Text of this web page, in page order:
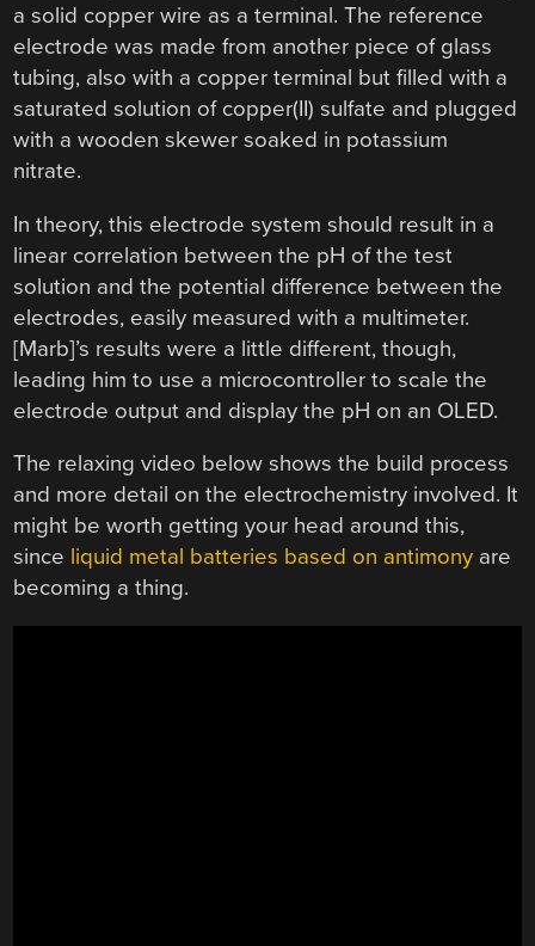
a solid copper wire as a terminal. The reference
electrode was made from another piece of glass
tubing, also with a copper terminal but filled with a
saturated solution of copper(II) sulfate and plugged
with a wooden skewer soaked in potassium
nitrate.
In theory, this electrode system should result in a
linear correlation between the pH of the test
solution and the potential difference between the
electrodes, easily measured with a multimeter.
[Marb]’s results were a little different, though,
leading him to use a microcontroller to scale the
electrode output and display the pH on an OLED.
The relaxing video below shows the build process
and more detail on the electrochemistry involved. It
might be worth getting your head around this,
since liquid metal batteries based on antimony are
becoming a thing.